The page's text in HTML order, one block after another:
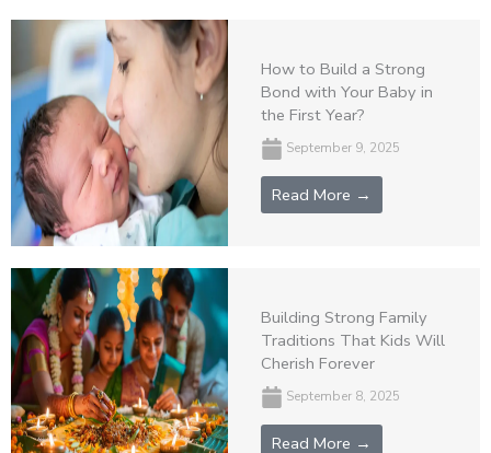
How to Build a Strong
Bond with Your Baby in
the First Year?
September 9, 2025
Read More →
Building Strong Family
Traditions That Kids Will
Cherish Forever
September 8, 2025
Read More →